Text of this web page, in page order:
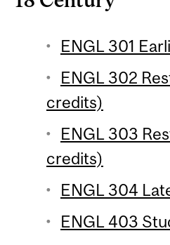
ENGL 301
ENGL 302
credits)
ENGL 303
credits)
ENGL 304
ENGL 403